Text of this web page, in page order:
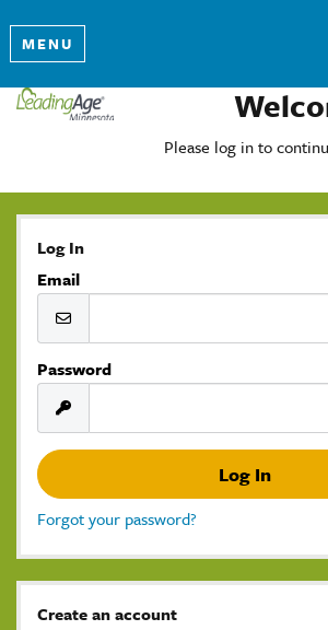
MENU
Please log in to
Log In
Email
Password
Forgot your password?
Create an account